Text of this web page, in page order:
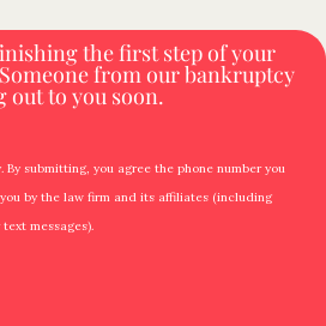
the first step of your
from our bankruptcy
out to you soon.
submitting, you agree the phone number you
by the law firm and its affiliates (including
messages).